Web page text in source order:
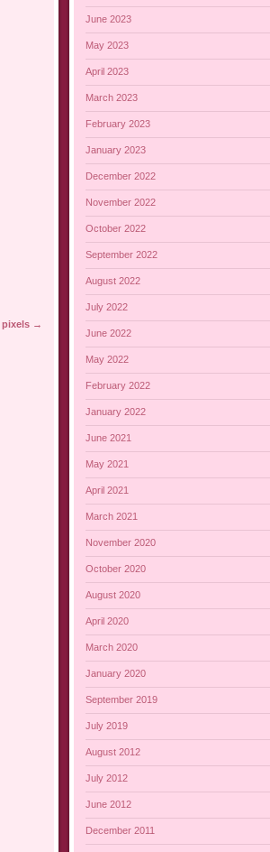
→
June 2023
May 2023
April 2023
March 2023
February 2023
January 2023
December 2022
November 2022
October 2022
September 2022
August 2022
July 2022
June 2022
May 2022
February 2022
January 2022
June 2021
May 2021
April 2021
March 2021
November 2020
October 2020
August 2020
April 2020
March 2020
January 2020
September 2019
July 2019
August 2012
July 2012
June 2012
December 2011